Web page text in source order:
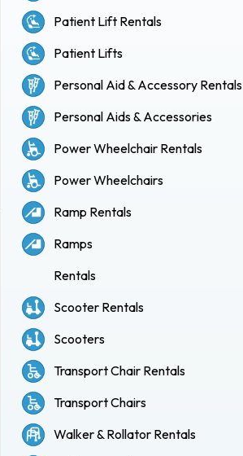
Patient Lift Rentals
Patient Lifts
Personal Aid & Accessory Rentals
Personal Aids & Accessories
Power Wheelchair Rentals
Power Wheelchairs
Ramp Rentals
Ramps
Rentals
Scooter Rentals
Scooters
Transport Chair Rentals
Transport Chairs
Walker & Rollator Rentals